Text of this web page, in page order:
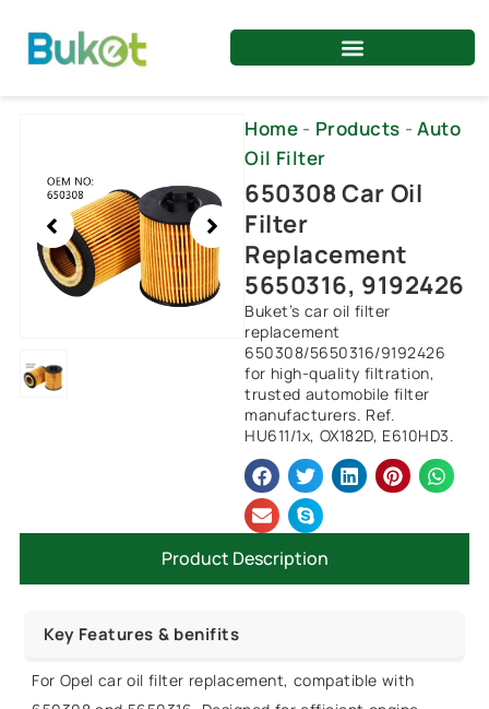
content
Home - Products - Auto
Oil Filter
650308 Car Oil
Filter
Replacement
5650316, 9192426
Buket’s car oil filter
replacement
650308/5650316/9192426
for high-quality filtration,
trusted automobile filter
manufacturers. Ref.
HU611/1x, OX182D, E610HD3.
Product Description
Key Features & benifits
For Opel car oil filter replacement, compatible with